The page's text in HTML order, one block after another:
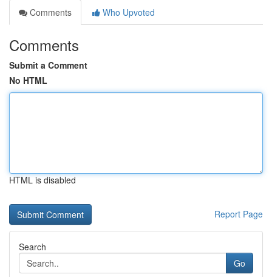
Comments
Who Upvoted
Comments
Submit a Comment
No HTML
HTML is disabled
Report Page
Search
Go